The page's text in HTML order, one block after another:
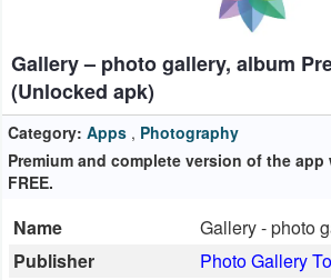
Auto
&
Vehicles
Books
Reference
Gallery – photo gallery, album
(Unlocked apk)
Category: Apps , Photography
Premium and complete version of the app
FREE.
Name
Gallery - photo
Publisher
Photo Gallery